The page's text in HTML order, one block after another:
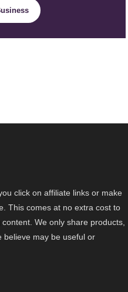
click on affiliate links or make
This comes at no extra cost to
We only share products,
believe may be useful or